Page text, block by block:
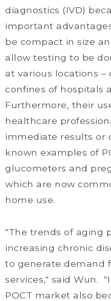
diagnostics (IVD)
important
be compact in size
allow testing to be
at various locations
confines of hospitals
Furthermore, their
healthcare
immediate results or
known examples of
glucometers and
which are now
home use.
"The trends of aging
increasing chronic
to generate demand
services," said Wun.
POCT market also